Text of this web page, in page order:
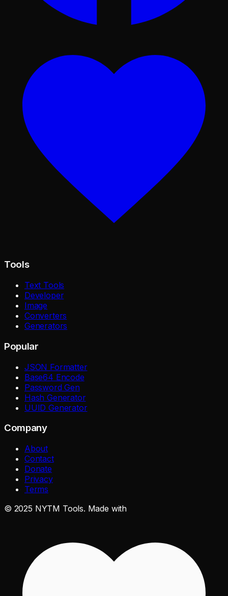
Tools
Text Tools
Developer
Image
Converters
Generators
Popular
JSON Formatter
Base64 Encode
Password Gen
Hash Generator
UUID Generator
Company
About
Contact
Donate
Privacy
Terms
© 2025 NYTM Tools. Made with